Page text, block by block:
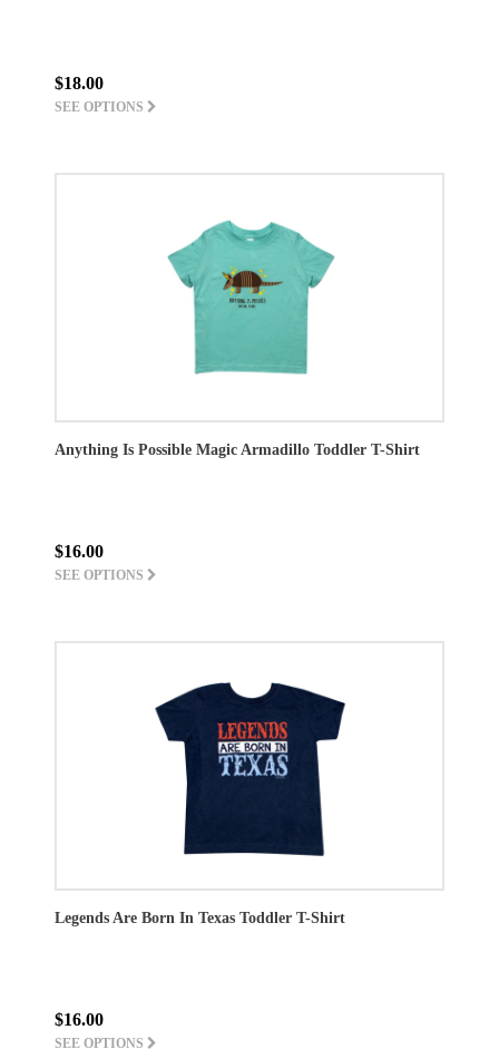
$18.00
SEE OPTIONS
Anything Is Possible Magic Armadillo Toddler T-Shirt
$16.00
SEE OPTIONS
Legends Are Born In Texas Toddler T-Shirt
$16.00
SEE OPTIONS